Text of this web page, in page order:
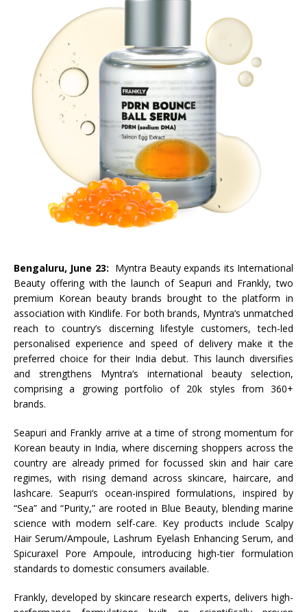
Bengaluru, June 23: Myntra Beautyexpands its International
Beauty offering with thelaunch of Seapuri and Frankly, two
premium Korean beautybrands brought to the platform in
association with Kindlife. For both brands, Myntra‘s unmatched
reach to country’s discerning lifestyle customers, tech-led
personalised experience and speed of delivery make it the
preferred choice for their India debut. Thislaunch diversifies
and strengthens Myntra‘s international beauty selection,
comprising a growing portfolio of 20k styles from 360+
brands.
Seapuri and Frankly arrive at a time of strong momentum for
Koreanbeauty in India, where discerning shoppers across the
country are already primed for focussed skin and hair care
regimes, with rising demand across skincare, haircare, and
lashcare.Seapuri‘s ocean-inspired formulations, inspired by
“Sea” and “Purity,” are rooted in Blue Beauty, blending marine
science with modern self-care. Key products include Scalpy
Hair Serum/Ampoule, Lashrum Eyelash Enhancing Serum, and
Spicuraxel Pore Ampoule, introducing high-tier formulation
standards to domestic consumers available.
Frankly, developed by skincare research experts, delivers high-